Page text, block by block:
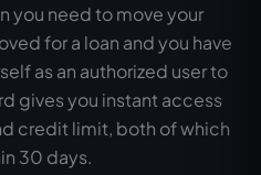
you need to move your
for a loan and you have
as an authorized user to
gives you instant access
credit limit, both of which
30 days.